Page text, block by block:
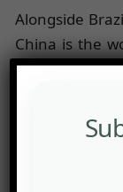
Alongside
China is the
(allocating
country
(about 20
meet a